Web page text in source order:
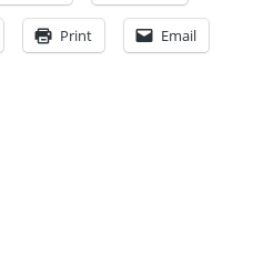
Print Email